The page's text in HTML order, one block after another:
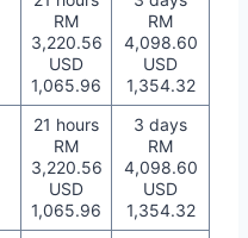
RM
3,220.56
USD
1,065.96
RM
4,098.60
USD
1,354.32
21 hours
RM
3,220.56
USD
1,065.96
3 days
RM
4,098.60
USD
1,354.32